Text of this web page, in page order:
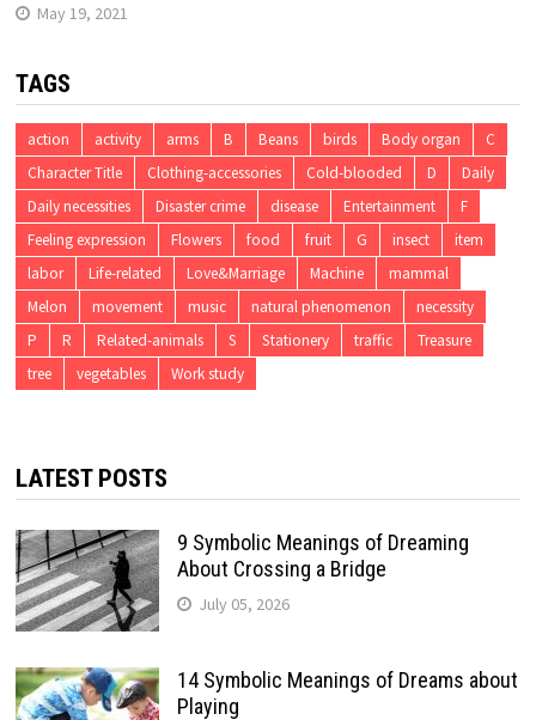
May 19, 2021
TAGS
action activity arms B Beans birds Body organ
C
Character Title
Clothing-accessories Cold-blooded D
Daily
Daily necessities
Disaster crime disease Entertainment
F
Feeling expression
Flowers food fruit G insect
item
labor
Life-related Love&Marriage Machine
mammal
Melon
movement music natural phenomenon
necessity
P
R Related-animals S Stationery traffic
Treasure
tree
vegetables Work study
LATEST POSTS
9 Symbolic Meanings of Dreaming
About Crossing a Bridge
July 05, 2026
14 Symbolic Meanings of Dreams about
Playing